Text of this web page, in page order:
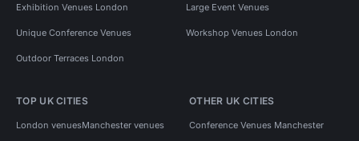
Exhibition Venues London Large Event Venues
Unique Conference Venues Workshop Venues London
Outdoor Terraces London
TOP UK CITIES
London venuesManchester venues
OTHER UK CITIES
Conference Venues Manchester